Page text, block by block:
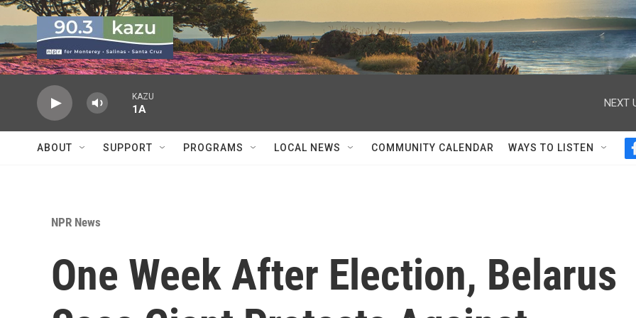
Skip to main content
KAZU
1A
NEXT
ABOUT SUPPORT PROGRAMS LOCAL NEWS COMMUNITY CALENDAR WAYS TO LISTEN
NPR News
One Week After Election, Belarus